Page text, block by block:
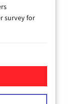
survey for